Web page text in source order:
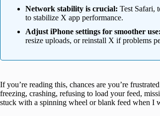
Network stability is crucial: Test Safari,
to stabilize X app performance.
Adjust iPhone settings for smoother use:
resize uploads, or reinstall X if problems
If you’re reading this, chances are you’re
freezing, crashing, refusing to load your feed,
stuck with a spinning wheel or blank feed when I